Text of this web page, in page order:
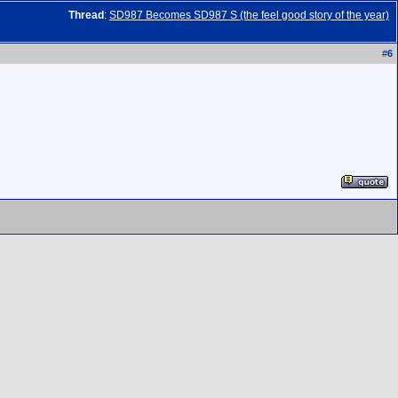
Thread : SD987 Becomes SD987 S (the feel good story of the year)
#6